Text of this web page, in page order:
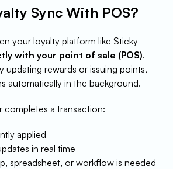
Sync With POS?
your loyalty platform like Sticky
with your point of sale (POS).
updating rewards or issuing points,
automatically in the background.
completes a transaction:
applied
in real time
spreadsheet, or workflow is needed